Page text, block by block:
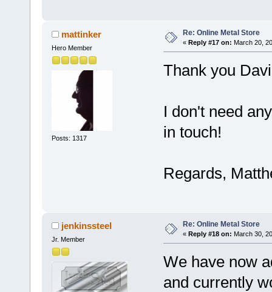
mattinker
Hero Member
Posts: 1317
Re: Online Metal Store
« Reply #17 on: March 20,
Thank you
I don't need
in touch!
Regards,
jenkinssteel
Jr. Member
Re: Online Metal Store
« Reply #18 on: March 30,
We have now
and currently